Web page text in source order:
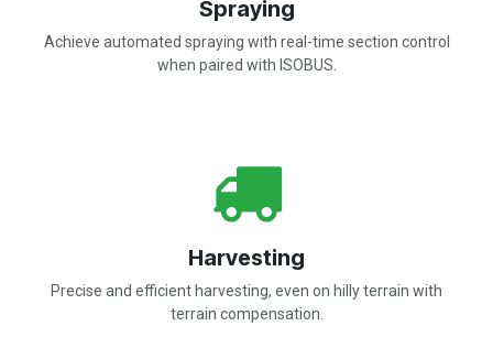
Spraying
Achieve automated spraying with real-time section control
when paired with ISOBUS.
Harvesting
Precise and efficient harvesting, even on hilly terrain with
terrain compensation.